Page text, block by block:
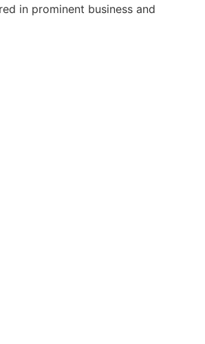
in prominent business and